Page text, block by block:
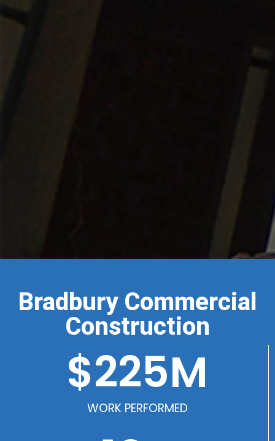
Bradbury Commercial
Construction
$225M
WORK PERFORMED